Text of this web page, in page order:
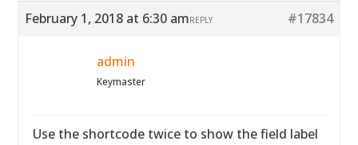
February 1, 2018 at 6:30 am #17834
REPLY
admin
Keymaster
Use the shortcode twice to show the field label